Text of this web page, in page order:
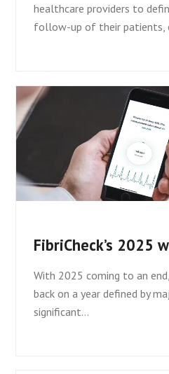
healthcare providers to
follow-up of their patients,
FibriCheck’s 2025
With 2025 coming to an
back on a year defined by
significant…